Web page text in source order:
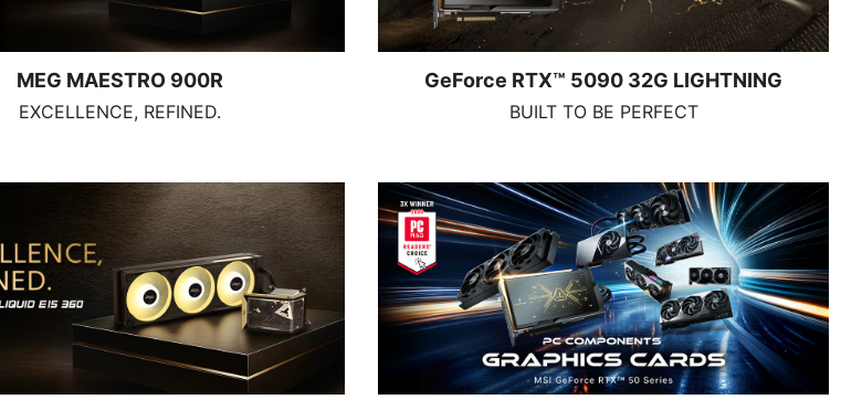
MEG MAESTRO 900R
EXCELLENCE, REFINED.
GeForce RTX™ 5090 32G LIGHTNING
BUILT TO BE PERFECT